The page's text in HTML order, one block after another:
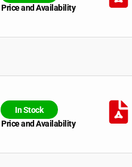
Price and Availability
In Stock
Price and Availability